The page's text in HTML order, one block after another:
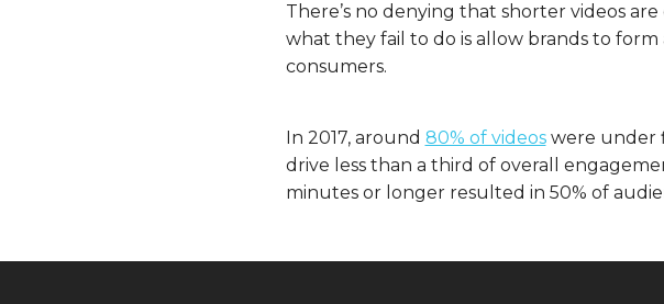
There’s no denying that shorter videos
what they fail to do is allow brands to
consumers.
In 2017, around 80% of videoswere under
drive less than a third of overall
minutes or longer resulted in 50% of